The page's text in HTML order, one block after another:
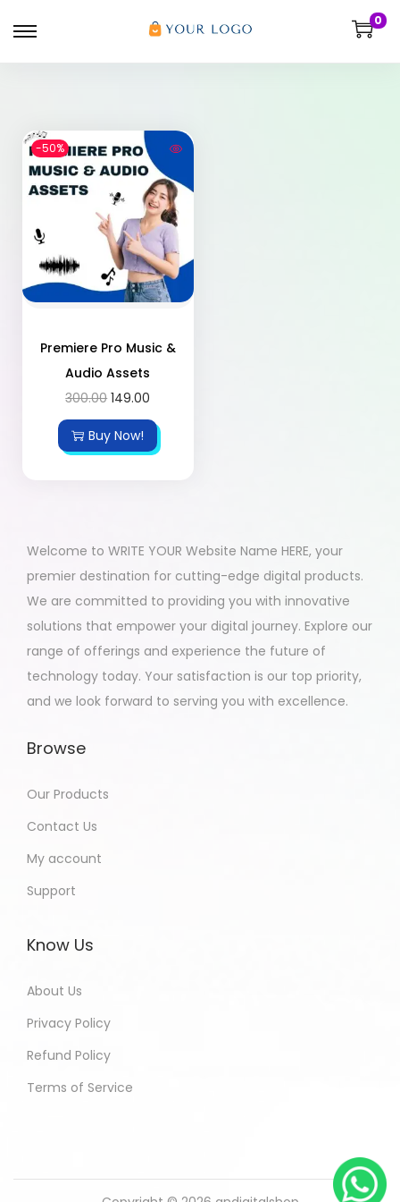
0
-50%
Premiere Pro Music &
Audio Assets
300.00 149.00
Buy Now!
Welcome to WRITE YOUR Website Name HERE, your
premier destination for cutting-edge digital products.
We are committed to providing you with innovative
solutions that empower your digital journey. Explore our
range of offerings and experience the future of
technology today. Your satisfaction is our top priority,
and we look forward to serving you with excellence.
Browse
Our Products
Contact Us
My account
Support
Know Us
About Us
Privacy Policy
Refund Policy
Terms of Service